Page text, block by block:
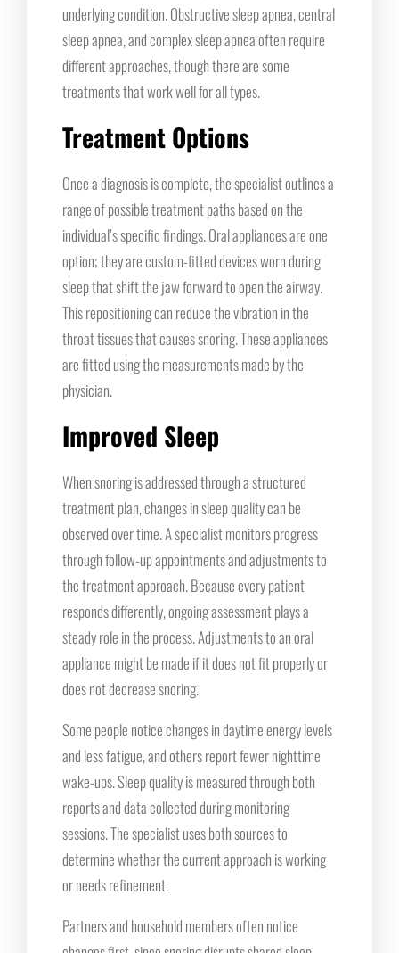
underlying condition. Obstructive sleep apnea, central
sleep apnea, and complex sleep apnea often require
different approaches, though there are some
treatments that work well for all types.
Treatment Options
Once a diagnosis is complete, the specialist outlines a
range of possible treatment paths based on the
individual’s specific findings. Oral appliances are one
option; they are custom-fitted devices worn during
sleep that shift the jaw forward to open the airway.
This repositioning can reduce the vibration in the
throat tissues that causes snoring. These appliances
are fitted using the measurements made by the
physician.
Improved Sleep
When snoring is addressed through a structured
treatment plan, changes in sleep quality can be
observed over time. A specialist monitors progress
through follow-up appointments and adjustments to
the treatment approach. Because every patient
responds differently, ongoing assessment plays a
steady role in the process. Adjustments to an oral
appliance might be made if it does not fit properly or
does not decrease snoring.
Some people notice changes in daytime energy levels
and less fatigue, and others report fewer nighttime
wake-ups. Sleep quality is measured through both
reports and data collected during monitoring
sessions. The specialist uses both sources to
determine whether the current approach is working
or needs refinement.
Partners and household members often notice